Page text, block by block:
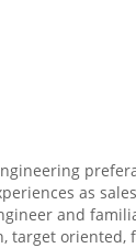
as
and
target